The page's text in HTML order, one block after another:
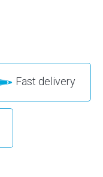
Fast delivery